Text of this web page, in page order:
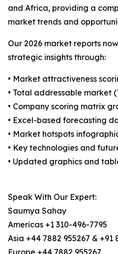
and Africa, providing a
market trends and
Our 2026 market reports
strategic insights through:
• Market attractiveness
• Total addressable market
• Company scoring matrix
• Excel-based forecasting
• Market hotspots
• Key technologies and
• Updated graphics and
Speak With Our Expert:
Saumya Sahay
Americas +1 310-496-7795
Asia +44 7882 955267 & +91